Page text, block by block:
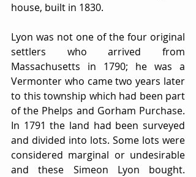
house, built in 1830.
Lyon was not one of the four original
settlers who arrived from
Massachusetts in 1790; he was a
Vermonter who came two years later
to this township which had been part
of the Phelps and Gorham Purchase.
In 1791 the land had been surveyed
and divided into lots. Some lots were
considered marginal or undesirable
and these Simeon Lyon bought.